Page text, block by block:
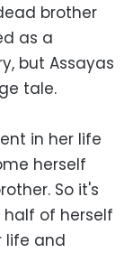
brother
as a
but Assayas
tale.
in her life
herself
So it's
half of herself
life and